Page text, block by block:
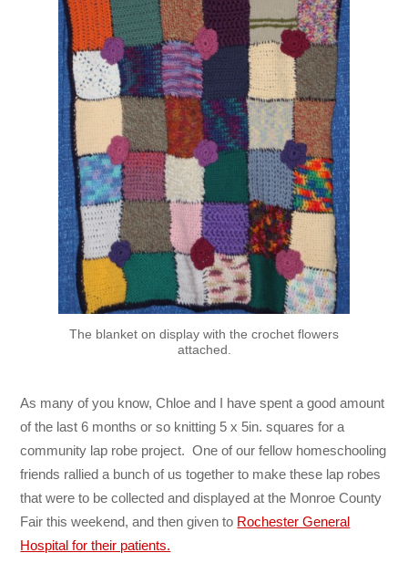
The blanket on display with the crochet flowers
attached.
As many of you know, Chloe and I have spent a good amount
of the last 6 months or so knitting 5 x 5in. squares for a
community lap robe project. One of our fellow homeschooling
friends rallied a bunch of us together to make these lap robes
that were to be collected and displayed at the Monroe County
Fair this weekend, and then given to Rochester General
Hospital for their patients.